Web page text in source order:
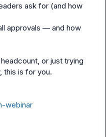
ask for (and how
approvals — and how
or just trying
this is for you.
webinar